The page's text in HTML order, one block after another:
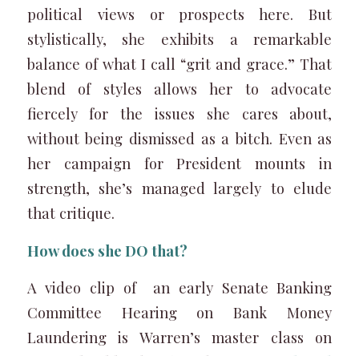
political views or prospects here. But
stylistically, she exhibits a remarkable
balance of what I call “grit and grace.” That
blend of styles allows her to advocate
fiercely for the issues she cares about,
without being dismissed as a bitch. Even as
her campaign for President mounts in
strength, she’s managed largely to elude
that critique.
How does she DO that?
A video clip of an early Senate Banking
Committee Hearing on Bank Money
Laundering is Warren’s master class on